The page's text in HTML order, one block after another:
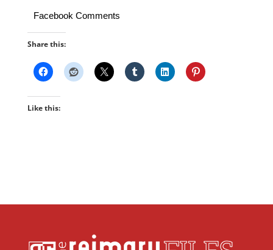
Facebook Comments
Share this:
Like this: